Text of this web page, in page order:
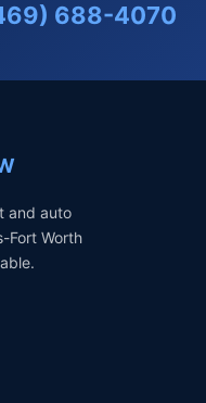
688-4070
and auto
Fort Worth